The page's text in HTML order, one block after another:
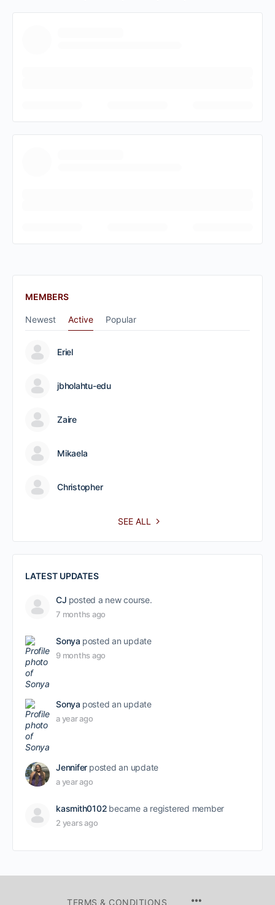
MEMBERS
Newest Active Popular
Eriel
jbholahtu-edu
Zaire
Mikaela
Christopher
SEE ALL
LATEST UPDATES
CJ posted a new course.
7 months ago
Sonya posted an update
9 months ago
Sonya posted an update
a year ago
Jennifer posted an update
a year ago
kasmith0102 became a registered member
2 years ago
TERMS & CONDITIONS